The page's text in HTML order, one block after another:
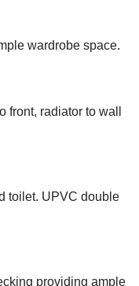
wardrobe space.
radiator to wall
toilet. UPVC double
providing ample